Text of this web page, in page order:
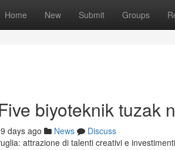
Home New Submit Groups
biyoteknik tuzak
days ago News
Discuss
attrazione di talenti creativi e